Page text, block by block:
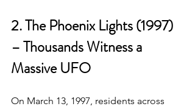
2. The Phoenix Lights (1997)
– Thousands Witness a
Massive UFO
On March 13, 1997, residents across